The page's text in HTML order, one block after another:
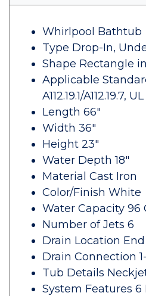
Whirlpool Bathtub
Type Drop-In,
Shape Rectangle
Applicable
A112.19.1/A112.19.7,
Length 66"
Width 36"
Height 23"
Water Depth 18"
Material Cast Iron
Color/Finish White
Water Capacity 96
Number of Jets 6
Drain Location End
Drain Connection
Tub Details
System Features